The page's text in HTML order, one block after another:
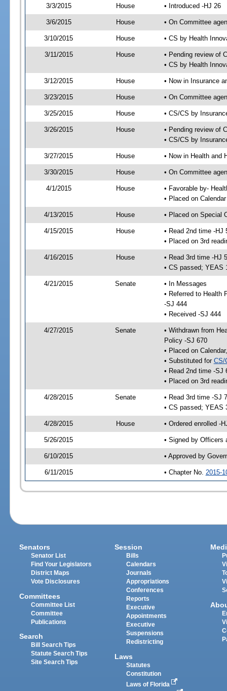
3/3/2015 House • Introduced -HJ 26
3/6/2015 House • On Committee
3/10/2015 House • CS by Health
3/11/2015 House
• Pending review of
• CS by Health
3/12/2015 House • Now in Insurance
3/23/2015 House • On Committee
3/25/2015 House • CS/CS by
3/26/2015 House
• Pending review of
• CS/CS by
3/27/2015 House • Now in Health and
3/30/2015 House • On Committee
4/1/2015 House
• Favorable by-
• Placed on
4/13/2015 House • Placed on Special
4/15/2015 House
• Read 2nd time -HJ
• Placed on 3rd
4/16/2015 House
• Read 3rd time -HJ
• CS passed; YEAS
4/21/2015 Senate
• In Messages
• Referred to Health
-SJ 444
• Received -SJ 444
4/27/2015 Senate
• Withdrawn from
Policy -SJ 670
• Placed on
• Substituted for CS/
• Read 2nd time -SJ
• Placed on 3rd
4/28/2015 Senate
• Read 3rd time -SJ
• CS passed; YEAS
4/28/2015 House • Ordered enrolled -
5/26/2015 • Signed by Officers
6/10/2015 • Approved by
6/11/2015 • Chapter No. 2015-
Senators
Senator List
Find Your Legislators
District Maps
Vote Disclosures
Committees
Committee List
Committee
Publications
Search
Bill Search Tips
Statute Search Tips
Site Search Tips
Session
Bills
Calendars
Journals
Appropriations
Conferences
Reports
Executive
Appointments
Executive
Suspensions
Redistricting
Laws
Statutes
Constitution
Laws of Florida